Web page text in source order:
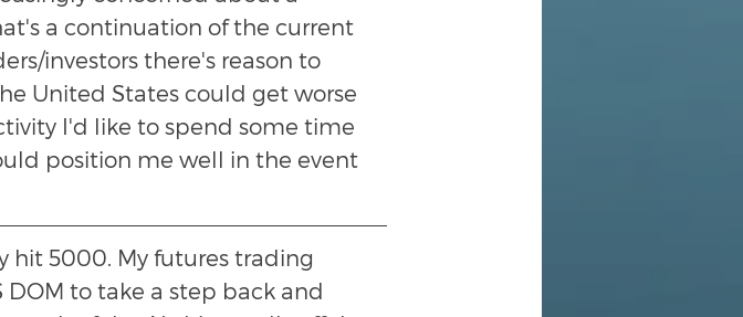
a continuation of the current
investors there's reason to
United States could get worse
I'd like to spend some time
position me well in the event
hit 5000. My futures trading
DOM to take a step back and